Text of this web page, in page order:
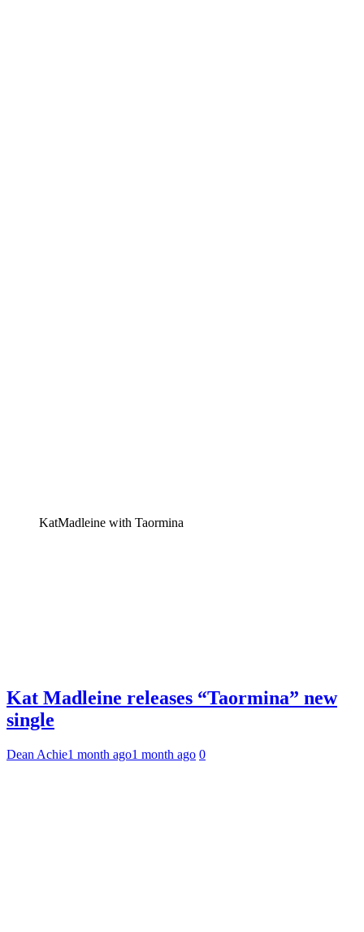
KatMadleine with Taormina
Kat Madleine releases “Taormina” new
single
Dean Achie1 month ago1 month ago 0